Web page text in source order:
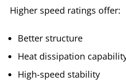
Higher speed ratings offer:
Better structure
Heat dissipation
High-speed stability